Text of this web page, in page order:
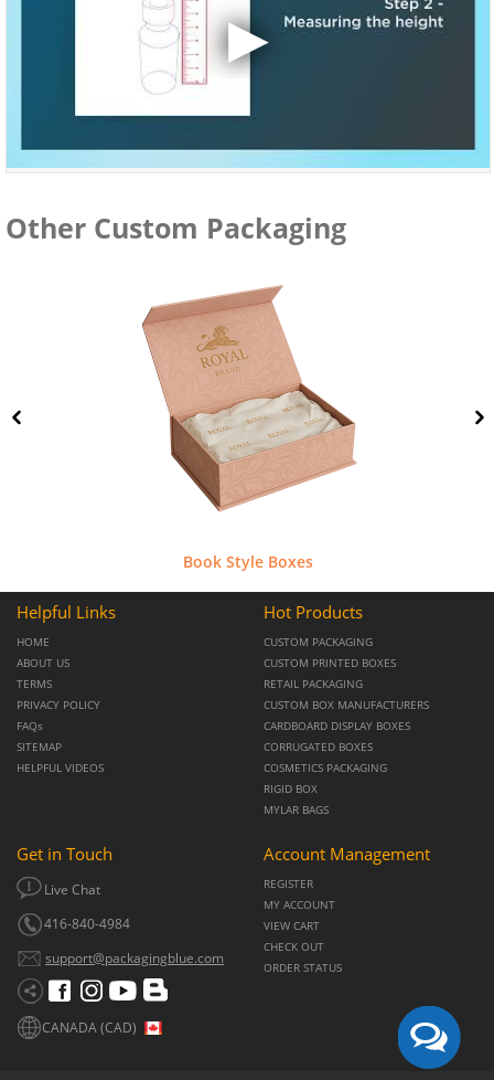
Other Custom Packaging
Book Style Boxes
Helpful Links
HOME
ABOUT US
TERMS
PRIVACY POLICY
FAQs
SITEMAP
HELPFUL VIDEOS
Hot Products
CUSTOM PACKAGING
CUSTOM PRINTED BOXES
RETAIL PACKAGING
CUSTOM BOX MANUFACTURERS
CARDBOARD DISPLAY BOXES
CORRUGATED BOXES
COSMETICS PACKAGING
RIGID BOX
MYLAR BAGS
Get in Touch
Live Chat
416-840-4984
support@packagingblue.com
CANADA (CAD)
Account Management
REGISTER
MY ACCOUNT
VIEW CART
CHECK OUT
ORDER STATUS